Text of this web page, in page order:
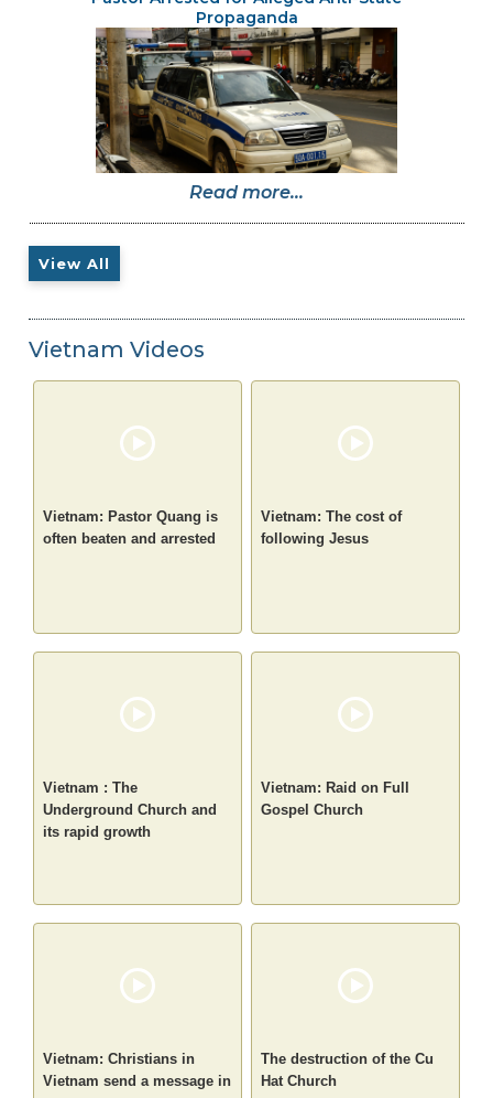
Propaganda
Read more...
View All
Vietnam Videos
Vietnam: Pastor Quang is
often beaten and arrested
Vietnam: The cost of
following Jesus
Vietnam : The
Underground Church and
its rapid growth
Vietnam: Raid on Full
Gospel Church
Vietnam: Christians in
Vietnam send a message in
The destruction of the Cu
Hat Church